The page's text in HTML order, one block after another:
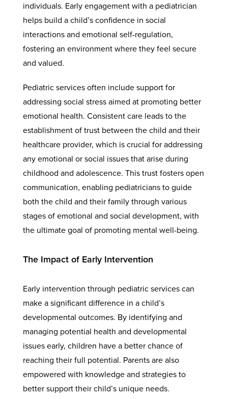
individuals. Early engagement with a pediatrician
helps build a child’s confidence in social
interactions and emotional self-regulation,
fostering an environment where they feel secure
and valued.
Pediatric services often include support for
addressing social stress aimed at promoting better
emotional health. Consistent care leads to the
establishment of trust between the child and their
healthcare provider, which is crucial for addressing
any emotional or social issues that arise during
childhood and adolescence. This trust fosters open
communication, enabling pediatricians to guide
both the child and their family through various
stages of emotional and social development, with
the ultimate goal of promoting mental well-being.
The Impact of Early Intervention
Early intervention through pediatric services can
make a significant difference in a child’s
developmental outcomes. By identifying and
managing potential health and developmental
issues early, children have a better chance of
reaching their full potential. Parents are also
empowered with knowledge and strategies to
better support their child’s unique needs.